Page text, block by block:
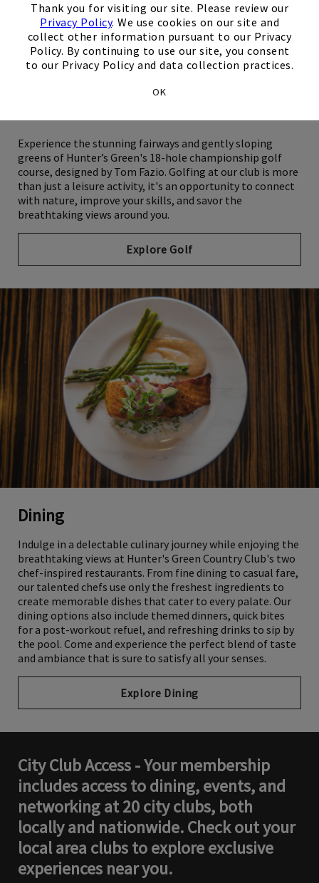
Thank you for visiting our site. Please review our
Privacy Policy. We use cookies on our site and
collect other information pursuant to our Privacy
Policy. By continuing to use our site, you consent
to our Privacy Policy and data collection practices.
OK
Experience the stunning fairways and gently sloping
greens of Hunter’s Green's 18-hole championship golf
course, designed by Tom Fazio. Golfing at our club is more
than just a leisure activity, it's an opportunity to connect
with nature, improve your skills, and savor the
breathtaking views around you.
Explore Golf
Dining
Indulge in a delectable culinary journey while enjoying the
breathtaking views at Hunter's Green Country Club's two
chef-inspired restaurants. From fine dining to casual fare,
our talented chefs use only the freshest ingredients to
create memorable dishes that cater to every palate. Our
dining options also include themed dinners, quick bites
for a post-workout refuel, and refreshing drinks to sip by
the pool. Come and experience the perfect blend of taste
and ambiance that is sure to satisfy all your senses.
Explore Dining
City Club Access - Your membership
includes access to dining, events, and
networking at 20 city clubs, both
locally and nationwide. Check out your
local area clubs to explore exclusive
experiences near you.